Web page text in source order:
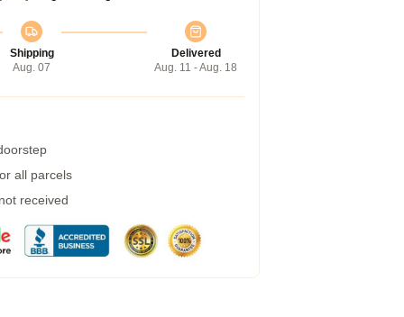
Shipping
Aug. 07
Delivered
Aug. 11 - Aug. 18
all parcels
received